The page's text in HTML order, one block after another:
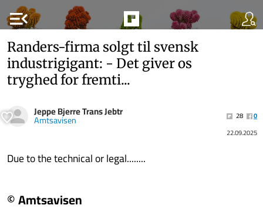
menu_open
Randers-firma solgt til svensk
industrigigant: - Det giver os
tryghed for fremti...
Jeppe Bjerre Trans Jebtr
Amtsavisen 28
0
22.09.2025
Due to the technical or legal........
© Amtsavisen